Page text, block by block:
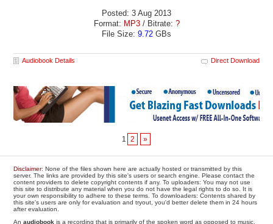
Posted: 3 Aug 2013
Format: MP3/ Bitrate: ?
File Size: 9.72 GBs
Audiobook Details Direct Download
1 2 »
Disclaimer: None of the files shown here are actually hosted or transmitted by this
server. The links are provided by this site's users or search engine. Please contact the
content providers to delete copyright contents if any. To uploaders: You may not use
this site to distribute any material when you do not have the legal rights to do so. It is
your own responsibility to adhere to these terms. To downloaders: Contents shared by
this site's users are only for evaluation and tryout, you'd better delete them in 24 hours
after evaluation.
Anaudiobook is a recording that is primarily of the spoken word as opposed to music.